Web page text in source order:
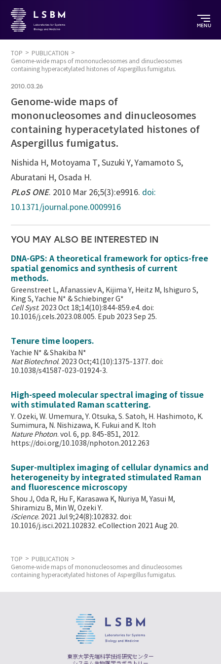
MENU
TOP
PUBLICATION
Genome-wide maps of mononucleosomes and dinucleosomes
containing hyperacetylated histones of Aspergillus fumigatus.
2010.03.26
Genome-wide maps of
mononucleosomes and dinucleosomes
containing hyperacetylated histones of
Aspergillus fumigatus.
Nishida H, Motoyama T, Suzuki Y, Yamamoto S,
Aburatani H, Osada H.
PLoS ONE. 2010 Mar 26;5(3):e9916. doi:
10.1371/journal.pone.0009916
YOU MAY ALSO BE INTERESTED IN
DNA-GPS: A theoretical framework for optics-free
spatial genomics and synthesis of current
methods.
Greenstreet L, Afanassiev A, Kijima Y, Heitz M, Ishiguro S,
King S, Yachie N* & Schiebinger G*
Cell Syst. 2023 Oct 18;14(10):844-859.e4. doi:
10.1016/j.cels.2023.08.005. Epub 2023 Sep 25.
Tenure time loopers.
Yachie N* & Shakiba N*
Nat Biotechnol. 2023 Oct;41(10):1375-1377. doi:
10.1038/s41587-023-01924-3.
High-speed molecular spectral imaging of tissue
with stimulated Raman scattering.
Y. Ozeki, W. Umemura, Y. Otsuka, S. Satoh, H. Hashimoto, K.
Sumimura, N. Nishizawa, K. Fukui and K. Itoh
Nature Photon. vol. 6, pp. 845-851, 2012.
https://doi.org/10.1038/nphoton.2012.263
Super-multiplex imaging of cellular dynamics and
heterogeneity by integrated stimulated Raman
and fluorescence microscopy
Shou J, Oda R, Hu F, Karasawa K, Nuriya M, Yasui M,
Shiramizu B, Min W,Ozeki Y.
iScience. 2021 Jul 9;24(8):102832. doi:
10.1016/j.isci.2021.102832. eCollection 2021 Aug 20.
TOP
PUBLICATION
Genome-wide maps of mononucleosomes and dinucleosomes
containing hyperacetylated histones of Aspergillus fumigatus.
東京大学先端科学技術研究センター